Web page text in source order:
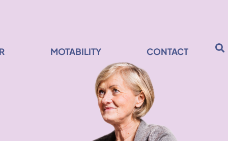
MOTABILITY CONTACT